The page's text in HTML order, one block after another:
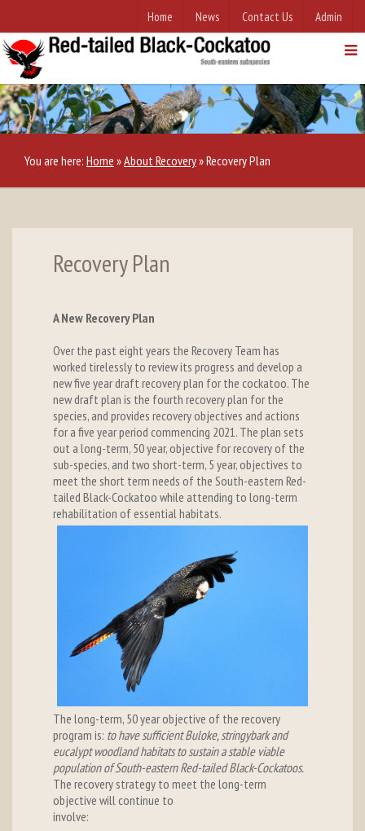
Home News Contact Us Admin
You are here: Home »About Recovery»Recovery Plan
Recovery Plan
A New Recovery Plan
Over the past eight years the Recovery Team has
worked tirelessly to review its progress and develop a
new five year draft recovery plan for the cockatoo. The
new draft plan is the fourth recovery plan for the
species, and provides recovery objectives and actions
for a five year period commencing 2021. The plan sets
out a long-term, 50 year, objective for recovery of the
sub-species, and two short-term, 5 year, objectives to
meet the short term needs of the South-eastern Red-
tailed Black-Cockatoo while attending to long-term
rehabilitation of essential habitats.
The long-term, 50 year objective of the recovery
program is: to have sufficient Buloke, stringybark and
eucalypt woodland habitats to sustain a stable viable
population of South-eastern Red-tailed Black-Cockatoos.
The recovery strategy to meet the long-term
objective will continue to